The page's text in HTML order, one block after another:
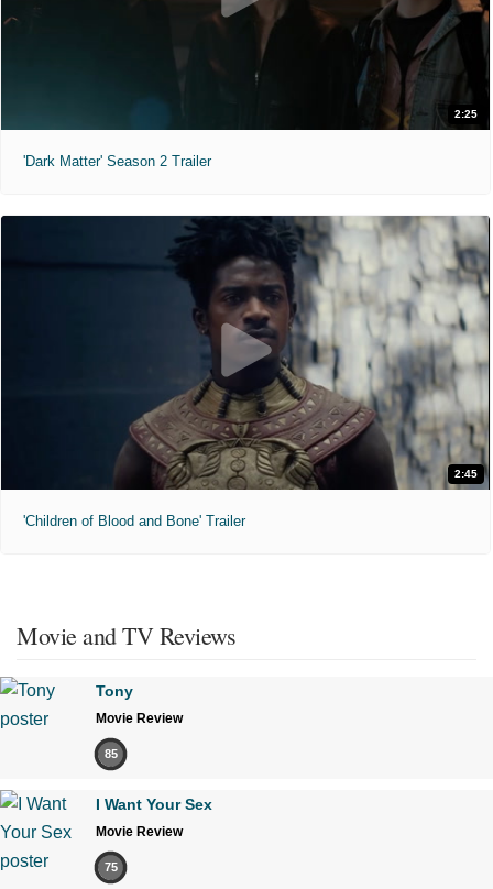
2:25
'Dark Matter' Season 2 Trailer
2:45
'Children of Blood and Bone' Trailer
Movie and TV Reviews
Tony
Movie Review
85
I Want Your Sex
Movie Review
75